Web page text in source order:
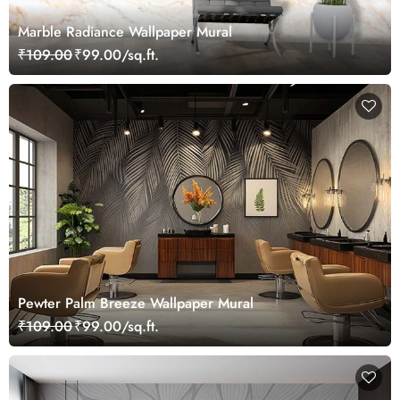
Marble Radiance Wallpaper Mural
₹109.00₹99.00/sq.ft.
Pewter Palm Breeze Wallpaper Mural
₹109.00₹99.00/sq.ft.